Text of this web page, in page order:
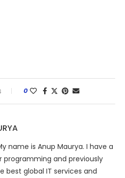
0
name is Anup Maurya. I have a
programming and previously
best global IT services and